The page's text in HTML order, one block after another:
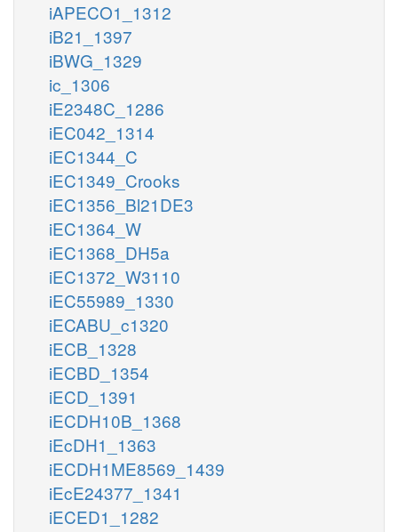
iAPECO1_1312
iB21_1397
iBWG_1329
ic_1306
iE2348C_1286
iEC042_1314
iEC1344_C
iEC1349_Crooks
iEC1356_Bl21DE3
iEC1364_W
iEC1368_DH5a
iEC1372_W3110
iEC55989_1330
iECABU_c1320
iECB_1328
iECBD_1354
iECD_1391
iECDH10B_1368
iEcDH1_1363
iECDH1ME8569_1439
iEcE24377_1341
iECED1_1282